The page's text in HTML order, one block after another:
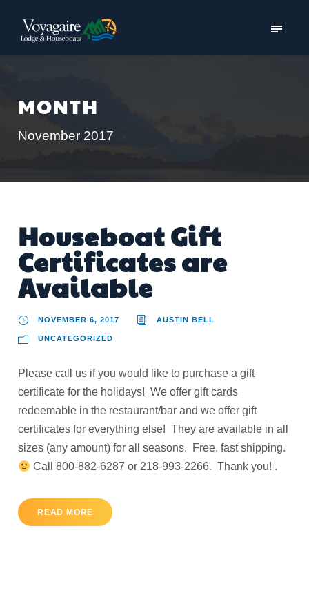
MONTH
November 2017
Houseboat Gift
Certificates are
Available
NOVEMBER 6, 2017 AUSTIN BELL
UNCATEGORIZED
Please call us if you would like to purchase a gift
certificate for the holidays! We offer gift cards
redeemable in the restaurant/bar and we offer gift
certificates for everything else! They are available in all
sizes (any amount) for all seasons. Free, fast shipping.
Call 800-882-6287 or 218-993-2266. Thank you! .
READ MORE